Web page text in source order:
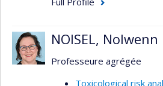
NOISEL, Nolwenn
Professeure agrégée
Toxicological risk